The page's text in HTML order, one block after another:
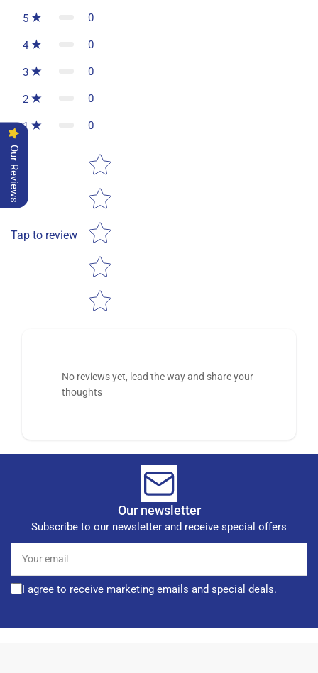
5 0
4 0
3 0
2 0
1 0
Tap to review
Star rating
No reviews yet, lead the way and share your
thoughts
Our newsletter
Subscribe to our newsletter and receive special offers
email
I agree to receive marketing emails and special deals.
Our Reviews